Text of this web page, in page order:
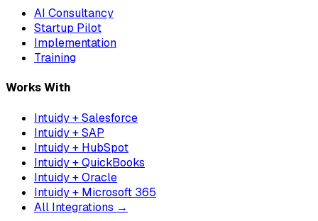
AI Consultancy
Startup Pilot
Implementation
Training
Works With
Intuidy + Salesforce
Intuidy + SAP
Intuidy + HubSpot
Intuidy + QuickBooks
Intuidy + Oracle
Intuidy + Microsoft 365
All Integrations →